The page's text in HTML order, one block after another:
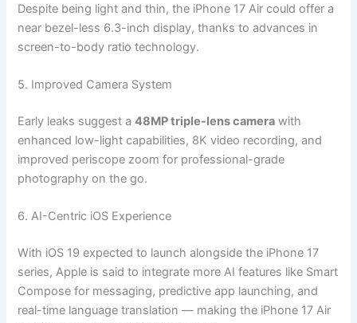
Despite being light and thin, the iPhone 17 Air could offer a
near bezel-less 6.3-inch display, thanks to advances in
screen-to-body ratio technology.
5. Improved Camera System
Early leaks suggest a48MP triple-lens camera with
enhanced low-light capabilities, 8K video recording, and
improved periscope zoom for professional-grade
photography on the go.
6. AI-Centric iOS Experience
With iOS 19 expected to launch alongside the iPhone 17
series, Apple is said to integrate more AI features like Smart
Compose for messaging, predictive app launching, and
real-time language translation — making the iPhone 17 Air